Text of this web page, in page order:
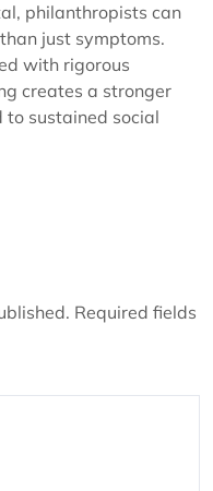
philanthropists can
just symptoms.
with rigorous
creates a stronger
to sustained social
Required fields